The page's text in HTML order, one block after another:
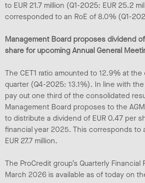
to EUR 21.7 million (Q1-2025: EUR 25.2
corresponded to an RoE of 8.0% (Q1-
Management Board proposes dividend
share for upcoming Annual General
The CET1 ratio amounted to 12.9% at
quarter (Q4-2025: 13.1%). In line with
pay out one third of the consolidated
Management Board proposes to the
to distribute a dividend of EUR 0.47 per
financial year 2025. This corresponds to
EUR 27.7 million.
The ProCredit group’s Quarterly Financial
March 2026 is available as of today on